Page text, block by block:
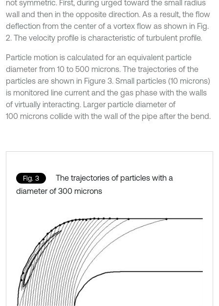
not symmetric. First, during urged toward the small radius
wall and then in the opposite direction. As a result, the flow
deflection from the center of a vortex flow as shown in Fig.
2. The velocity profile is characteristic of turbulent profile.
Particle motion is calculated for an equivalent particle
diameter from 10 to 500 microns. The trajectories of the
particles are shown in Figure 3. Small particles (10 microns)
is monitored line current and the gas phase with the walls
of virtually interacting. Larger particle diameter of
100 microns collide with the wall of the pipe after the bend.
Fig. 3
The trajectories of particles with a
diameter of 300 microns